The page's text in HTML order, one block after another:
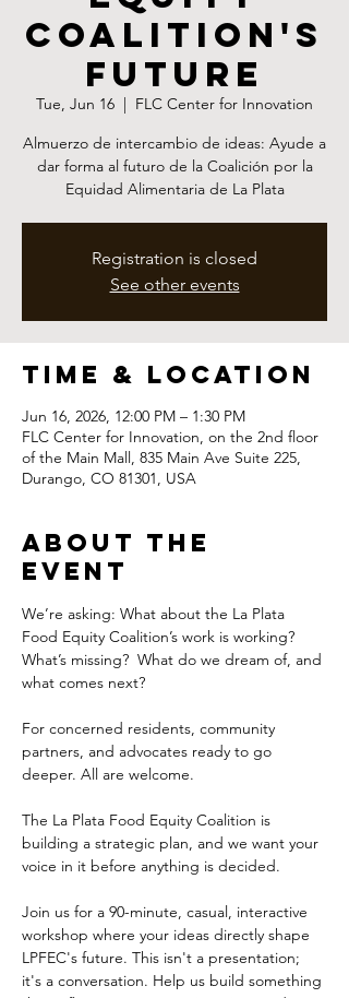
Coalition's
Future
Tue, Jun 16
  |
FLC Center for Innovation
Almuerzo de intercambio de ideas: Ayude a
dar forma al futuro de la Coalición por la
Equidad Alimentaria de La Plata
Registration is closed
See other events
Time & Location
Jun 16, 2026, 12:00 PM – 1:30 PM
FLC Center for Innovation, on the 2nd floor
of the Main Mall, 835 Main Ave Suite 225,
Durango, CO 81301, USA
About the
Event
We’re asking: What about the La Plata
Food Equity Coalition’s work is working?
What’s missing?  What do we dream of, and
what comes next?
For concerned residents, community
partners, and advocates ready to go
deeper. All are welcome.
The La Plata Food Equity Coalition is
building a strategic plan, and we want your
voice in it before anything is decided.
Join us for a 90-minute, casual, interactive
workshop where your ideas directly shape
LPFEC's future. This isn't a presentation;
it's a conversation. Help us build something